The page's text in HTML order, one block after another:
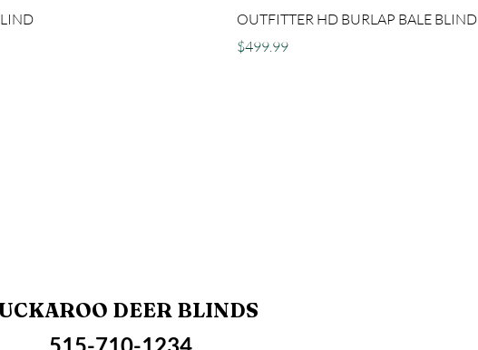
OUTFITTER HD BURLAP BALE BLIND
Price
$499.99
DEER BLINDS